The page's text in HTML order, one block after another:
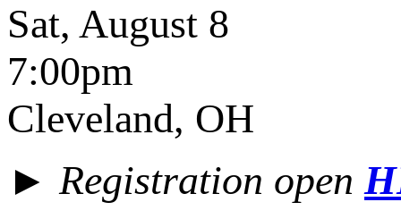
Sat, August 8
7:00pm
Cleveland, OH
► Registration open